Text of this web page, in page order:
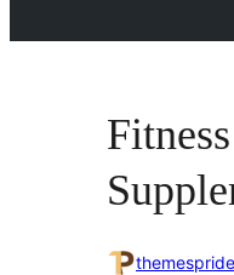
Fitness
themespride